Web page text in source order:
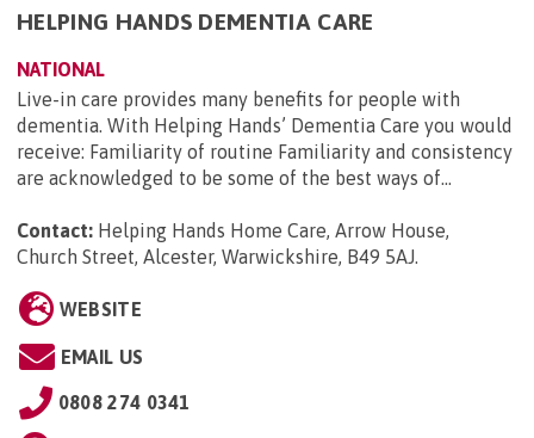
HELPING HANDS DEMENTIA CARE
NATIONAL
Live-in care provides many benefits for people with
dementia. With Helping Hands’ Dementia Care you would
receive: Familiarity of routine Familiarity and consistency
are acknowledged to be some of the best ways of...
Contact: Helping Hands Home Care, Arrow House,
Church Street, Alcester, Warwickshire, B49 5AJ.
WEBSITE
EMAIL US
0808 274 0341